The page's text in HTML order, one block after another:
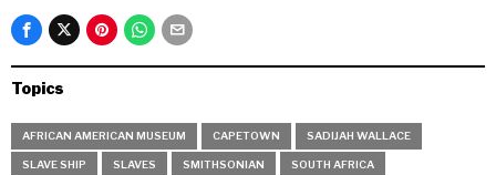
Topics
AFRICAN AMERICAN MUSEUM CAPETOWN SADIJAH WALLACE
SLAVE SHIP SLAVES SMITHSONIAN SOUTH AFRICA